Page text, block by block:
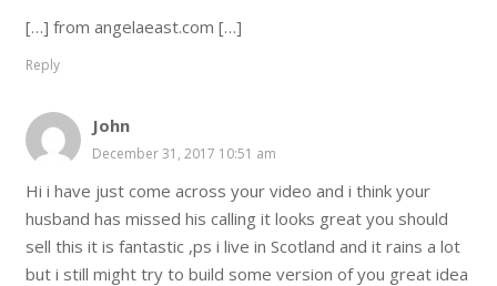
[…] from angelaeast.com […]
Reply
John
December 31, 2017 10:51 am
Hi i have just come across your video and i think your
husband has missed his calling it looks great you should
sell this it is fantastic ,ps i live in Scotland and it rains a lot
but i still might try to build some version of you great idea